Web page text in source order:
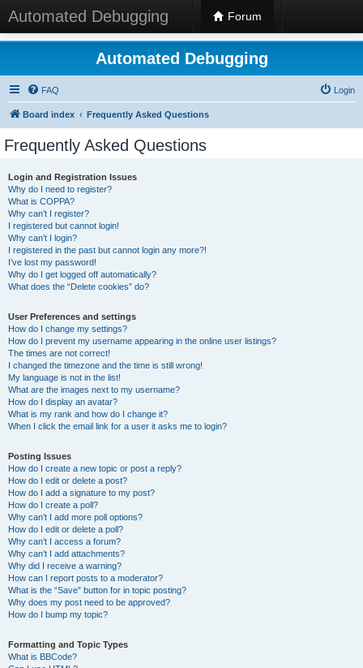
Automated Debugging Forum
Automated Debugging
FAQ Login
Board index Frequently Asked Questions
Frequently Asked Questions
Login and Registration Issues
Why do I need to register?
What is COPPA?
Why can’t I register?
I registered but cannot login!
Why can’t I login?
I registered in the past but cannot login any more?!
I’ve lost my password!
Why do I get logged off automatically?
What does the “Delete cookies” do?
User Preferences and settings
How do I change my settings?
How do I prevent my username appearing in the online user listings?
The times are not correct!
I changed the timezone and the time is still wrong!
My language is not in the list!
What are the images next to my username?
How do I display an avatar?
What is my rank and how do I change it?
When I click the email link for a user it asks me to login?
Posting Issues
How do I create a new topic or post a reply?
How do I edit or delete a post?
How do I add a signature to my post?
How do I create a poll?
Why can’t I add more poll options?
How do I edit or delete a poll?
Why can’t I access a forum?
Why can’t I add attachments?
Why did I receive a warning?
How can I report posts to a moderator?
What is the “Save” button for in topic posting?
Why does my post need to be approved?
How do I bump my topic?
Formatting and Topic Types
What is BBCode?